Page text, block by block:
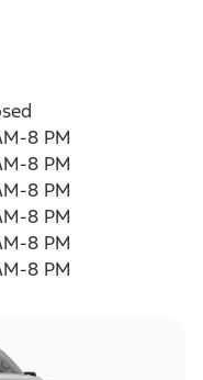
8 PM
8 PM
8 PM
8 PM
8 PM
8 PM